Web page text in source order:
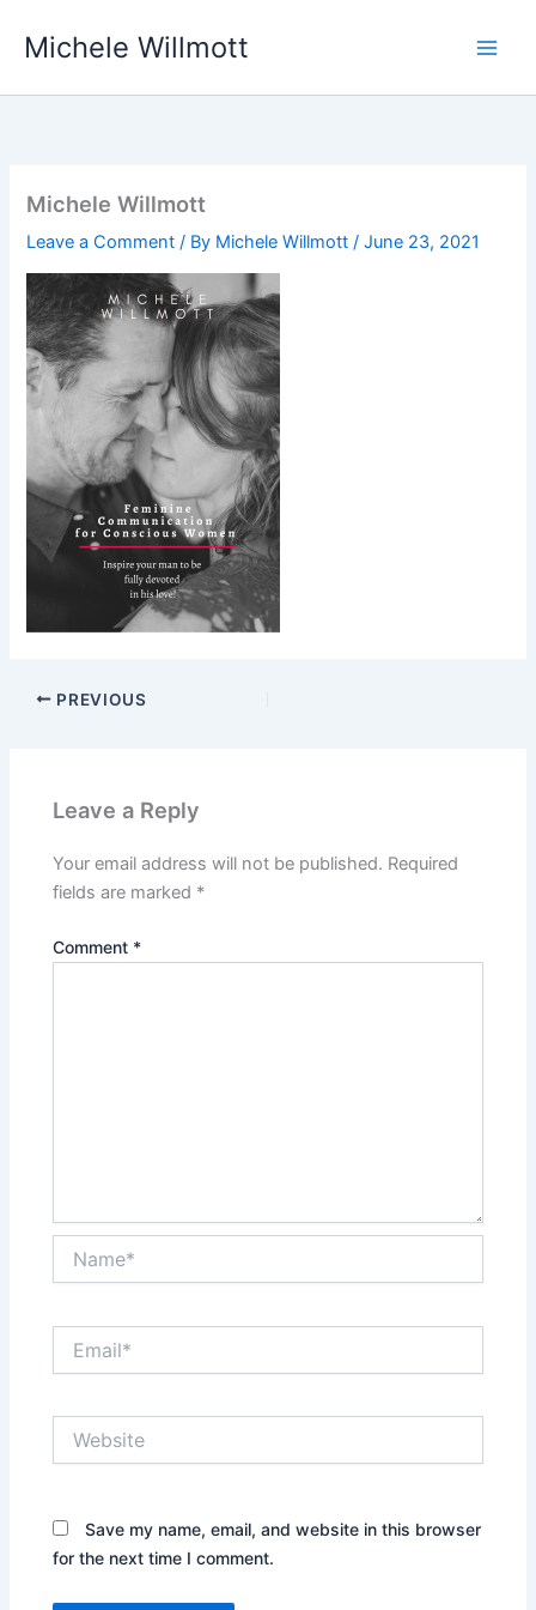
Michele Willmott
Michele Willmott
Leave a Comment / By Michele Willmott/June 23, 2021
PREVIOUS
Leave a Reply
Your email address will not be published. Required
fields are marked *
Comment *
Save my name, email, and website in this browser
for the next time I comment.